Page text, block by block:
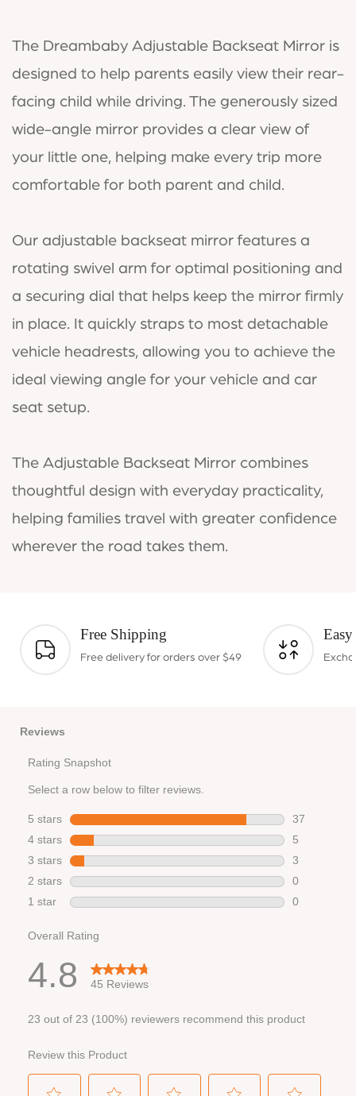
The Dreambaby Adjustable Backseat Mirror is
designed to help parents easily view their rear-
facing child while driving. The generously sized
wide-angle mirror provides a clear view of
your little one, helping make every trip more
comfortable for both parent and child.
Our adjustable backseat mirror features a
rotating swivel arm for optimal positioning and
a securing dial that helps keep the mirror firmly
in place. It quickly straps to most detachable
vehicle headrests, allowing you to achieve the
ideal viewing angle for your vehicle and car
seat setup.
The Adjustable Backseat Mirror combines
thoughtful design with everyday practicality,
helping families travel with greater confidence
wherever the road takes them.
Free Shipping
Free delivery for orders over $49